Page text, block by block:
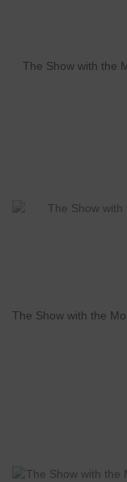
The Show with the
The Show with the